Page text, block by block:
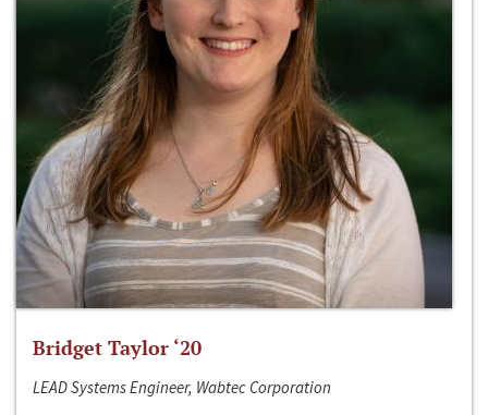
Bridget Taylor ‘20
LEAD Systems Engineer, Wabtec Corporation